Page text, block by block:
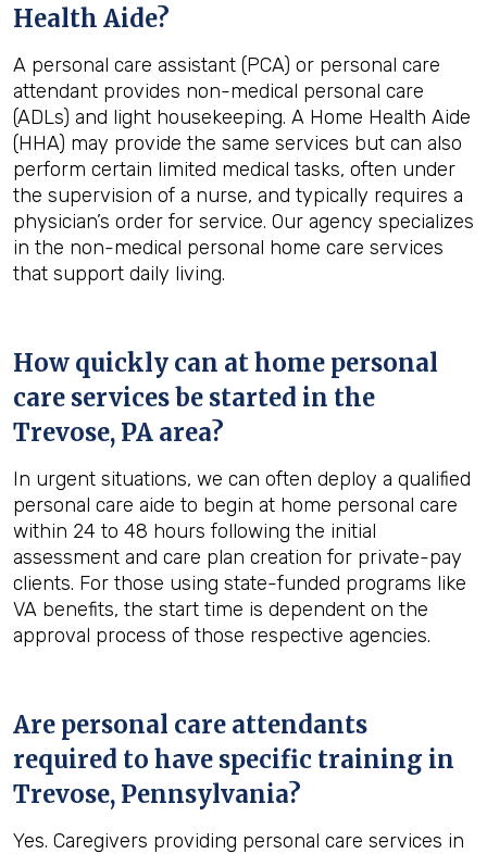
Health Aide?
A personal care assistant (PCA) or personal care
attendant provides non-medical personal care
(ADLs) and light housekeeping. A Home Health Aide
(HHA) may provide the same services but can also
perform certain limited medical tasks, often under
the supervision of a nurse, and typically requires a
physician’s order for service. Our agency specializes
in the non-medical personal home care services
that support daily living.
How quickly can at home personal
care services be started in the
Trevose, PA area?
In urgent situations, we can often deploy a qualified
personal care aide to begin at home personal care
within 24 to 48 hours following the initial
assessment and care plan creation for private-pay
clients. For those using state-funded programs like
VA benefits, the start time is dependent on the
approval process of those respective agencies.
Are personal care attendants
required to have specific training in
Trevose, Pennsylvania?
Yes. Caregivers providing personal care services in